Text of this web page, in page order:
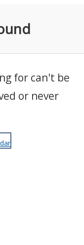
for can't be
or never